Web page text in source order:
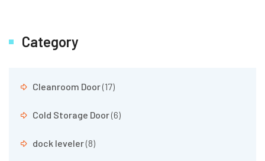
Category
Cleanroom Door(17)
Cold Storage Door(6)
dock leveler(8)